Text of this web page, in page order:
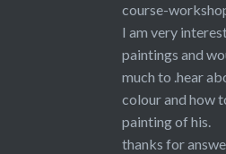
course-
I am very
paintings and
much to .hear
colour and how
painting of his.
thanks for